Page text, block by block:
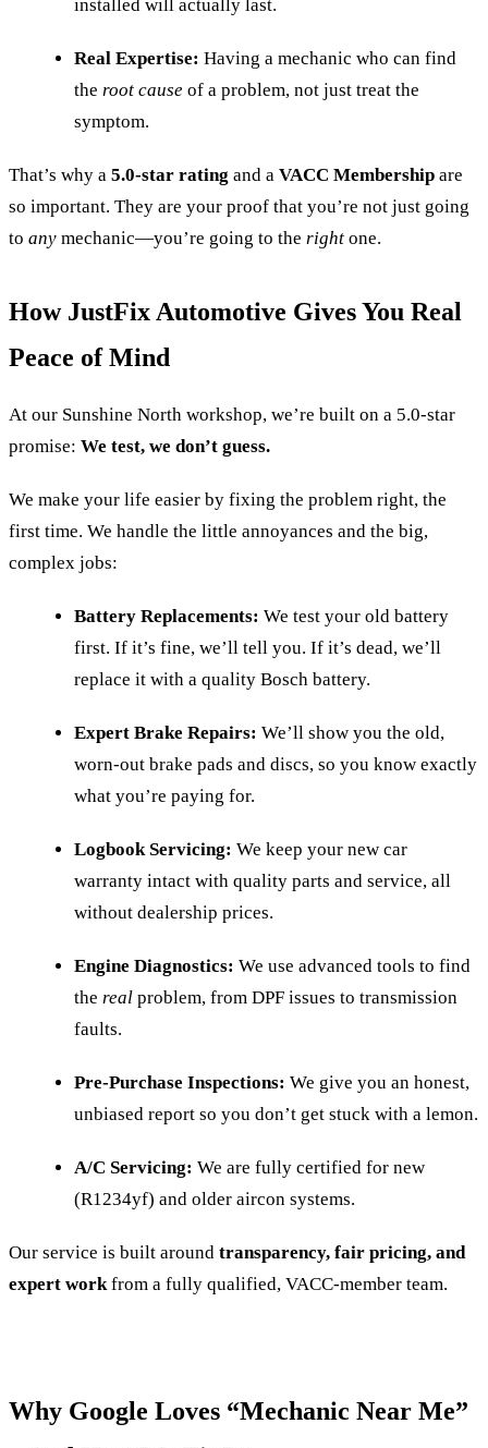
installed will actually last.
Real Expertise: Having a mechanic who can find
the root cause of a problem, not just treat the
symptom.
That’s why a 5.0-star rating and a VACC Membership are
so important. They are your proof that you’re not just going
to any mechanic—you’re going to the right one.
How JustFix Automotive Gives You Real
Peace of Mind
At our Sunshine North workshop, we’re built on a 5.0-star
promise: We test, we don’t guess.
We make your life easier by fixing the problem right, the
first time. We handle the little annoyances and the big,
complex jobs:
Battery Replacements: We test your old battery
first. If it’s fine, we’ll tell you. If it’s dead, we’ll
replace it with a quality Bosch battery.
Expert Brake Repairs: We’ll show you the old,
worn-out brake pads and discs, so you know exactly
what you’re paying for.
Logbook Servicing: We keep your new car
warranty intact with quality parts and service, all
without dealership prices.
Engine Diagnostics: We use advanced tools to find
the real problem, from DPF issues to transmission
faults.
Pre-Purchase Inspections: We give you an honest,
unbiased report so you don’t get stuck with a lemon.
A/C Servicing: We are fully certified for new
(R1234yf) and older aircon systems.
Our service is built around transparency, fair pricing, and
expert workfrom a fully qualified, VACC-member team.
Why Google Loves “Mechanic Near Me”